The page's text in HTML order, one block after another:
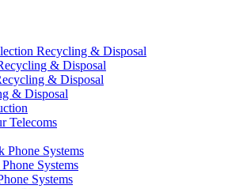
Recycling & Disposal
& Disposal
& Disposal
& Disposal
Telecoms
Phone Systems
Systems
Systems